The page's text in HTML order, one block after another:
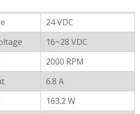
24 VDC
16~28 VDC
2000 RPM
6.8 A
163.2 W